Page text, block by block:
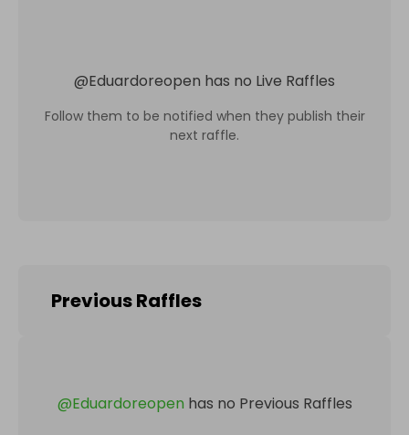
@Eduardoreopen has no Live Raffles
Follow them to be notified when they publish their
next raffle.
Previous Raffles
@Eduardoreopen has no Previous Raffles